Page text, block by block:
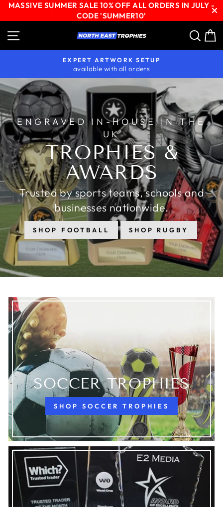
MASSIVE SUMMER SALE 10% OFF ALL ORDERS IN JULY -
CODE 'SUMMER10'
to
content
Site navigation
NORTH
EAST
TROPHIES
Pause
slideshow
EXPERT ARTWORK SETUP
available with all orders
ENGRAVED IN-HOUSE IN THE
UK
TROPHIES &
AWARDS
Trusted by sports teams, schools and
businesses nationwide.
SHOP FOOTBALL SHOP RUGBY
SOCCER TROPHIES
SHOP SOCCER TROPHIES